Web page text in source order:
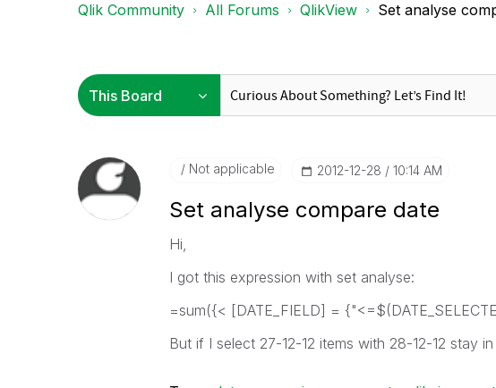
Qlik Community All Forums QlikView Set analyse
Not applicable ‎2012-12-28 10:14 AM
Set analyse compare date
Hi,
I got this expression with set analyse:
=sum({< [DATE_FIELD] =
But if I select 27-12-12 items with 28-12-12 stay